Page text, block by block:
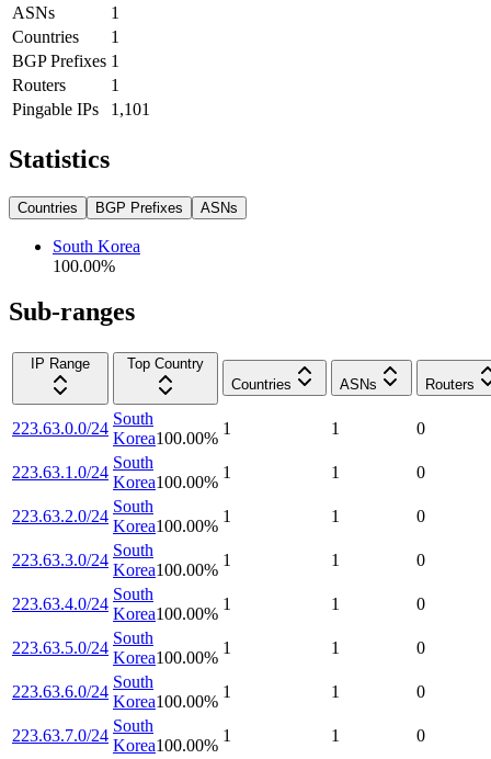
ASNs
1
Countries
1
BGP Prefixes 1
Routers
1
Pingable IPs
1,101
Statistics
Countries BGP Prefixes ASNs
South Korea
100.00%
Sub-ranges
IP Range
Top Country
Countries
ASNs Routers
223.63.0.0/24
South
Korea100.00%
1 1 0
223.63.1.0/24
South
Korea100.00%
1 1 0
223.63.2.0/24
South
Korea100.00%
1 1 0
223.63.3.0/24
South
Korea100.00%
1 1 0
223.63.4.0/24
South
Korea100.00%
1 1 0
223.63.5.0/24
South
Korea100.00%
1 1 0
223.63.6.0/24
South
Korea100.00%
1 1 0
223.63.7.0/24
South
Korea100.00%
1 1 0